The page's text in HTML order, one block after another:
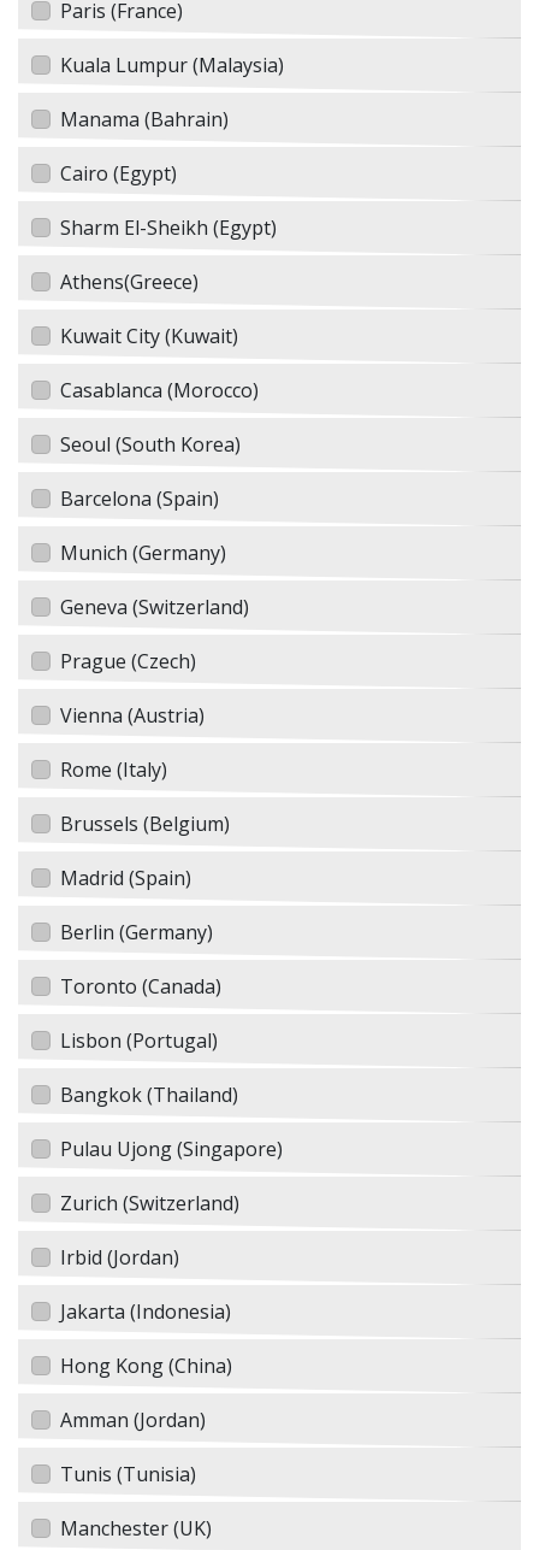
Paris (France)
Kuala Lumpur (Malaysia)
Manama (Bahrain)
Cairo (Egypt)
Sharm El-Sheikh (Egypt)
Athens(Greece)
Kuwait City (Kuwait)
Casablanca (Morocco)
Seoul (South Korea)
Barcelona (Spain)
Munich (Germany)
Geneva (Switzerland)
Prague (Czech)
Vienna (Austria)
Rome (Italy)
Brussels (Belgium)
Madrid (Spain)
Berlin (Germany)
Toronto (Canada)
Lisbon (Portugal)
Bangkok (Thailand)
Pulau Ujong (Singapore)
Zurich (Switzerland)
Irbid (Jordan)
Jakarta (Indonesia)
Hong Kong (China)
Amman (Jordan)
Tunis (Tunisia)
Manchester (UK)